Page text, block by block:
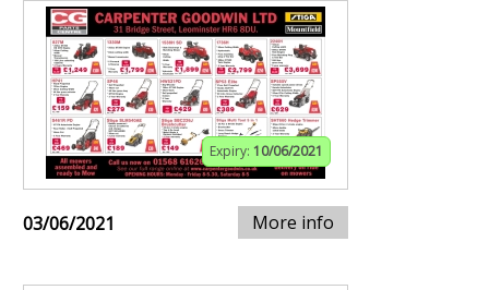
Expiry: 10/06/2021
03/06/2021 More info